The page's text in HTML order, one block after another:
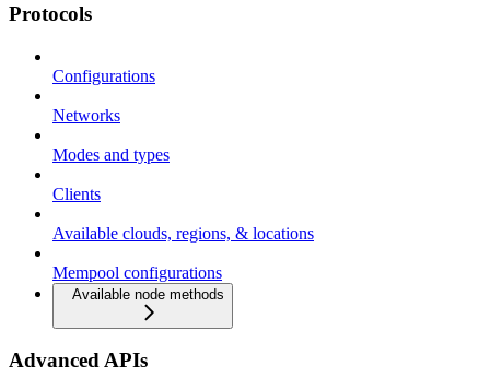
Protocols
Configurations
Networks
Modes and types
Clients
Available clouds, regions, & locations
Mempool configurations
Available node methods
Advanced APIs